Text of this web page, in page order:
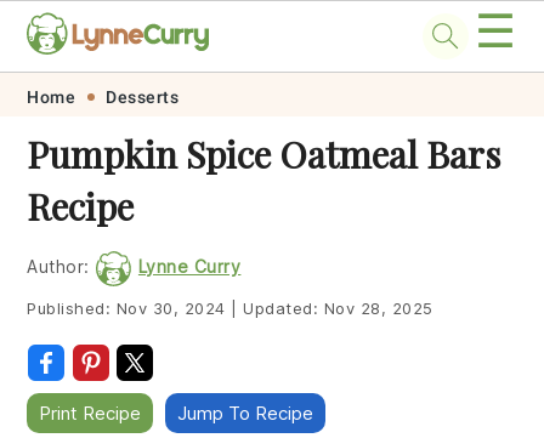
Skip
primary
navigation
Skip
main
content
Skip
primary
sidebar
Skip
footer
☰
Home Desserts
Pumpkin Spice Oatmeal Bars
Recipe
Author: Lynne Curry
Published: Nov 30, 2024 Updated: Nov 28, 2025
Print Recipe Jump To Recipe